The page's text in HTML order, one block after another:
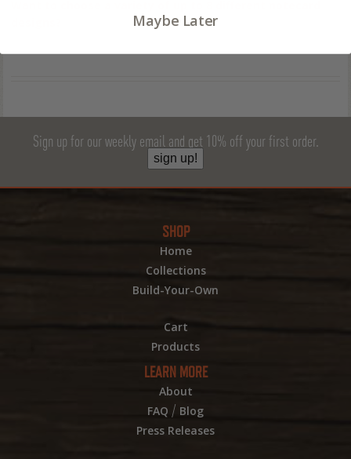
Sign up for our weekly email and get 10% off your first order.
sign up!
SHOP
Home
Collections
Build-Your-Own
Cart
Products
LEARN MORE
About
FAQ / Blog
Press Releases
Maybe Later